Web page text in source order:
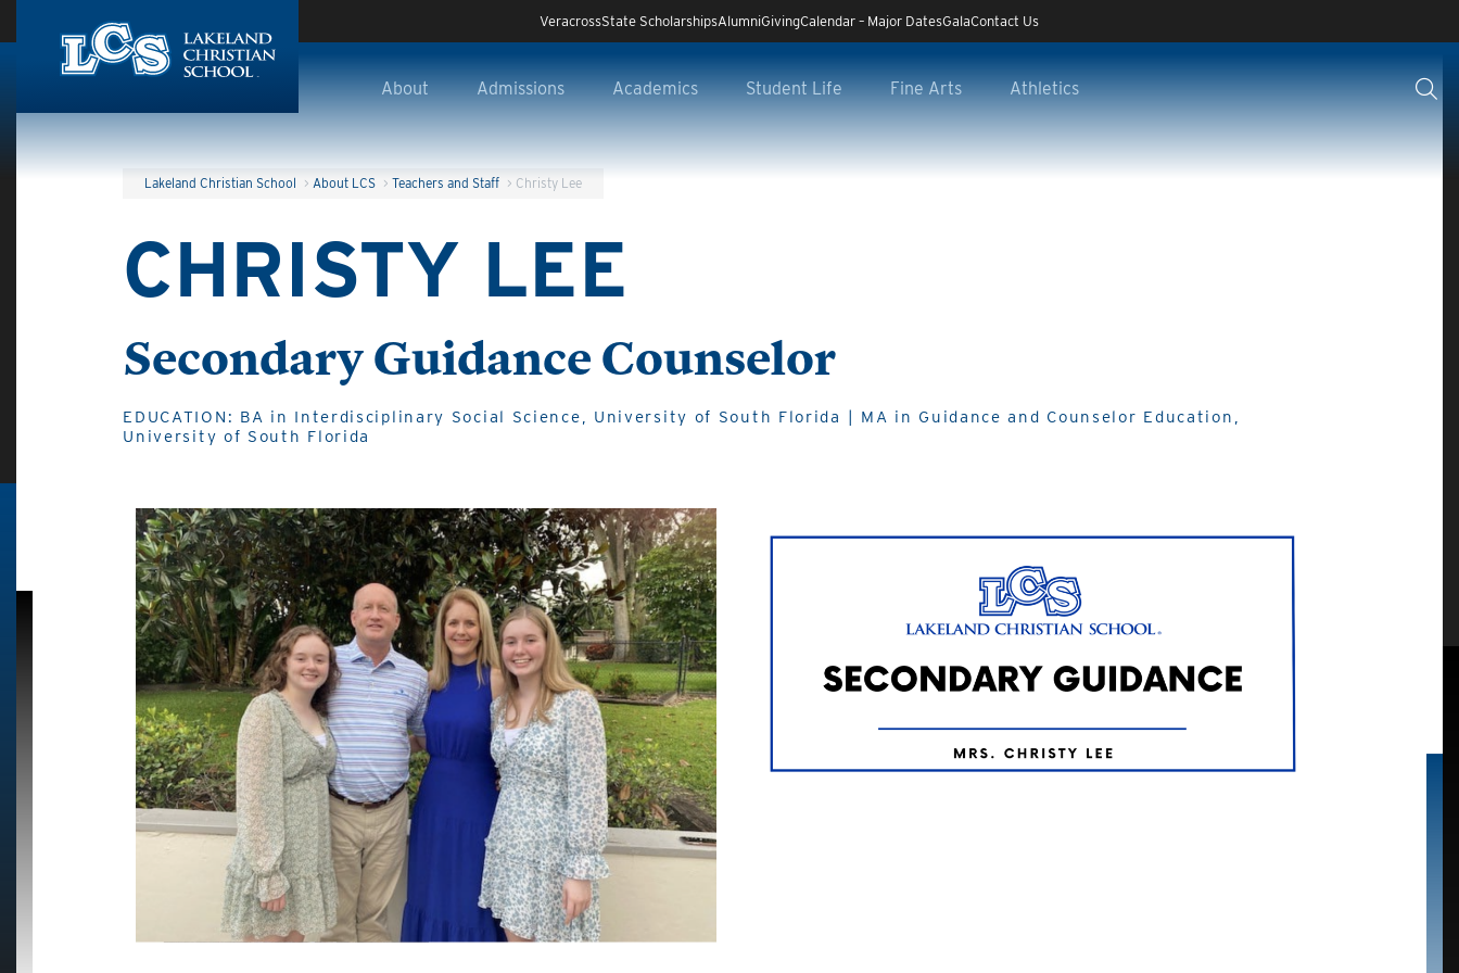
VeracrossState ScholarshipsAlumniGivingCalendar – Major DatesGalaContact Us
About Admissions Academics Student Life Fine Arts Athletics
Lakeland Christian School >About LCS >Teachers and Staff > Christy Lee
CHRISTY LEE
Secondary Guidance Counselor
EDUCATION: BA in Interdisciplinary Social Science, University of South Florida | MA in Guidance and Counselor Education,
University of South Florida